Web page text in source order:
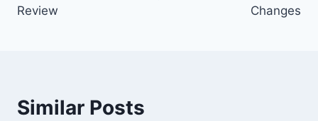
Review
Changes
Similar Posts